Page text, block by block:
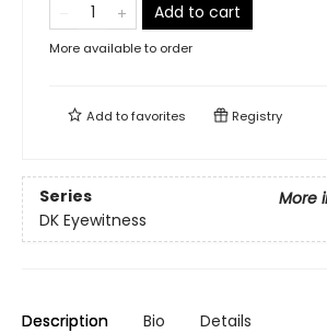
Add to cart
More available to order
Add tofavorites Registry
Series
More
DK Eyewitness
Description Bio Details